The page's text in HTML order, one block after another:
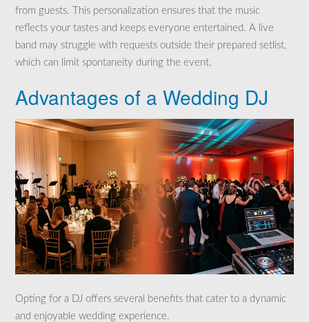
from guests. This personalization ensures that the music
reflects your tastes and keeps everyone entertained. A live
band may struggle with requests outside their prepared setlist,
which can limit spontaneity during the event.
Advantages of a Wedding DJ
Opting for a DJ offers several benefits that cater to a dynamic
and enjoyable wedding experience.